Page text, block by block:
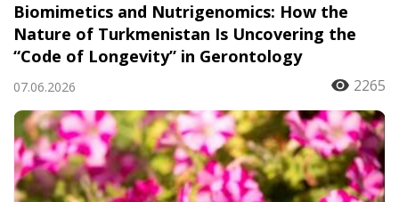
Biomimetics and Nutrigenomics: How the
Nature of Turkmenistan Is Uncovering the
“Code of Longevity” in Gerontology
07.06.2026 2265